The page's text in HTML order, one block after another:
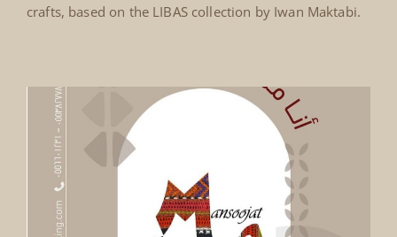
crafts, based on the LIBAS collection by Iwan Maktabi.